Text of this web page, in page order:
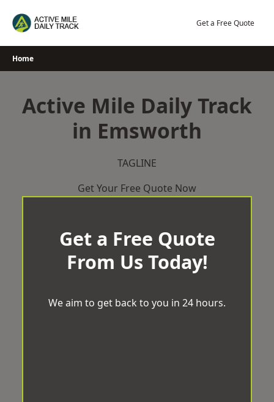
Get a Free Quote
Home
Active Mile Daily Track
in Emsworth
TAGLINE
Get Your Free Quote Now
Get a Free Quote
From Us Today!
We aim to get back to you in 24 hours.